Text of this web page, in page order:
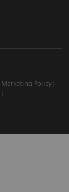
Marketing Policy